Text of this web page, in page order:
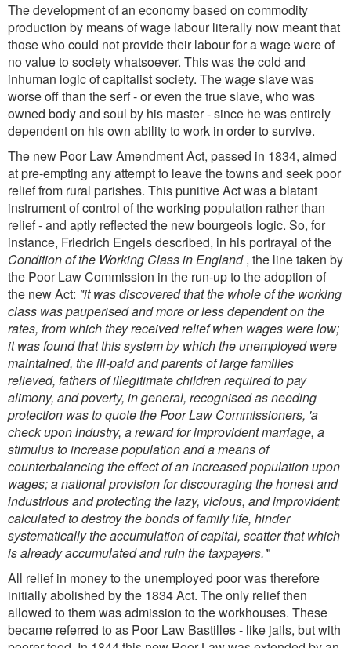
The development of an economy based on commodity
production by means of wage labour literally now meant that
those who could not provide their labour for a wage were of
no value to society whatsoever. This was the cold and
inhuman logic of capitalist society. The wage slave was
worse off than the serf - or even the true slave, who was
owned body and soul by his master - since he was entirely
dependent on his own ability to work in order to survive.
The new Poor Law Amendment Act, passed in 1834, aimed
at pre-empting any attempt to leave the towns and seek poor
relief from rural parishes. This punitive Act was a blatant
instrument of control of the working population rather than
relief - and aptly reflected the new bourgeois logic. So, for
instance, Friedrich Engels described, in his portrayal of the
Condition of the Working Class in England, the line taken by
the Poor Law Commission in the run-up to the adoption of
the new Act: "it was discovered that the whole of the working
class was pauperised and more or less dependent on the
rates, from which they received relief when wages were low;
it was found that this system by which the unemployed were
maintained, the ill-paid and parents of large families
relieved, fathers of illegitimate children required to pay
alimony, and poverty, in general, recognised as needing
protection was to quote the Poor Law Commissioners, 'a
check upon industry, a reward for improvident marriage, a
stimulus to increase population and a means of
counterbalancing the effect of an increased population upon
wages; a national provision for discouraging the honest and
industrious and protecting the lazy, vicious, and improvident;
calculated to destroy the bonds of family life, hinder
systematically the accumulation of capital, scatter that which
is already accumulated and ruin the taxpayers.'"
All relief in money to the unemployed poor was therefore
initially abolished by the 1834 Act. The only relief then
allowed to them was admission to the workhouses. These
became referred to as Poor Law Bastilles - like jails, but with